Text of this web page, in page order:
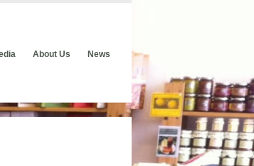
About Us News